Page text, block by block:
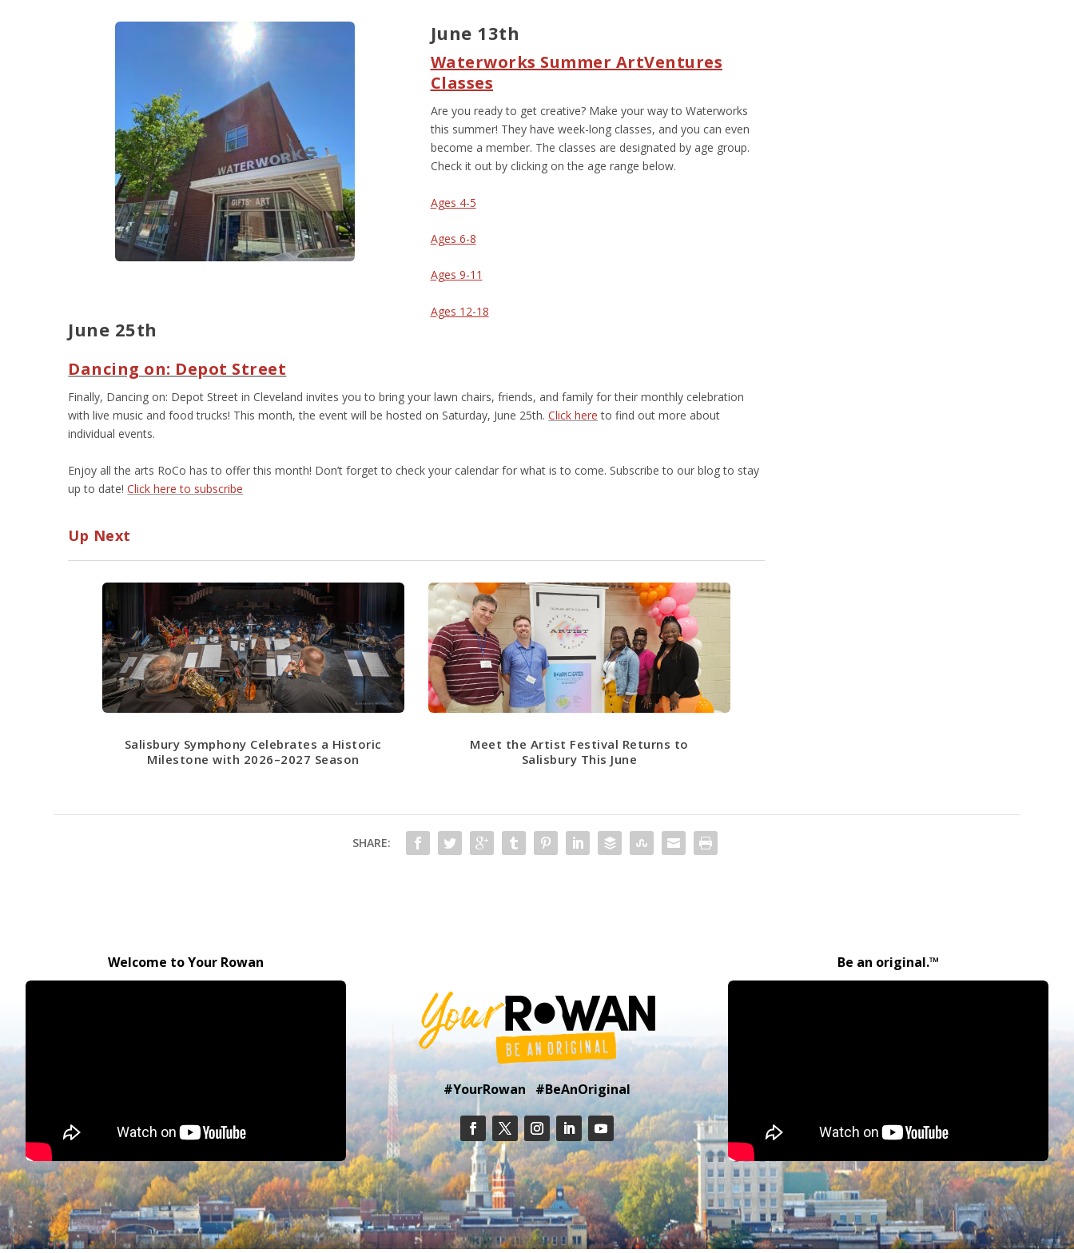
June 13th
Waterworks Summer ArtVentures
Classes
Are you ready to get creative? Make your way to Waterworks
this summer! They have week-long classes, and you can even
become a member. The classes are designated by age group.
Check it out by clicking on the age range below.
Ages 4-5
Ages 6-8
Ages 9-11
Ages 12-18
June 25th
Dancing on: Depot Street
Finally, Dancing on: Depot Street in Cleveland invites you to bring your lawn chairs, friends, and family for their monthly celebration
with live music and food trucks! This month, the event will be hosted on Saturday, June 25th.Click here to find out more about
individual events.
Enjoy all the arts RoCo has to offer this month! Don’t forget to check your calendar for what is to come. Subscribe to our blog to stay
up to date!Click here to subscribe
Up Next
Salisbury Symphony Celebrates a Historic
Milestone with 2026–2027 Season
Meet the Artist Festival Returns to
Salisbury This June
SHARE:
Welcome to Your Rowan
#YourRowan #BeAnOriginal
Be an original.™